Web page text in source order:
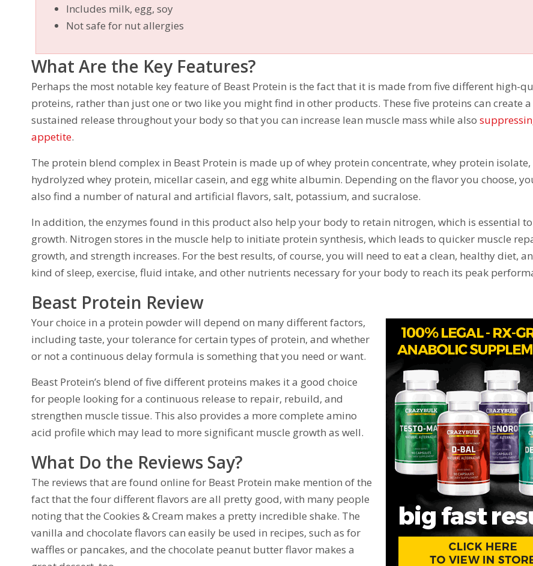
Includes milk, egg, soy
Not safe for nut allergies
What Are the Key Features?
Perhaps the most notable key feature of Beast Protein is the fact that it is made from five different high-
proteins, rather than just one or two like you might find in other products. These five proteins can create a
sustained release throughout your body so that you can increase lean muscle mass while also
appetite.
The protein blend complex in Beast Protein is made up of whey protein concentrate, whey protein isolate,
hydrolyzed whey protein, micellar casein, and egg white albumin. Depending on the flavor you choose,
also find a number of natural and artificial flavors, salt, potassium, and sucralose.
In addition, the enzymes found in this product also help your body to retain nitrogen, which is essential
growth. Nitrogen stores in the muscle help to initiate protein synthesis, which leads to quicker muscle
growth, and strength increases. For the best results, of course, you will need to eat a clean, healthy diet,
kind of sleep, exercise, fluid intake, and other nutrients necessary for your body to reach its peak
Beast Protein Review
Your choice in a protein powder will depend on many different factors,
including taste, your tolerance for certain types of protein, and whether
or not a continuous delay formula is something that you need or want.
Beast Protein’s blend of five different proteins makes it a good choice
for people looking for a continuous release to repair, rebuild, and
strengthen muscle tissue. This also provides a more complete amino
acid profile which may lead to more significant muscle growth as well.
What Do the Reviews Say?
The reviews that are found online for Beast Protein make mention of the
fact that the four different flavors are all pretty good, with many people
noting that the Cookies & Cream makes a pretty incredible shake. The
vanilla and chocolate flavors can easily be used in recipes, such as for
waffles or pancakes, and the chocolate peanut butter flavor makes a